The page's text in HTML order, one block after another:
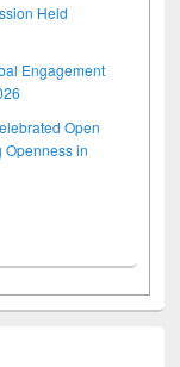
Held
Engagement
Open
Openness in